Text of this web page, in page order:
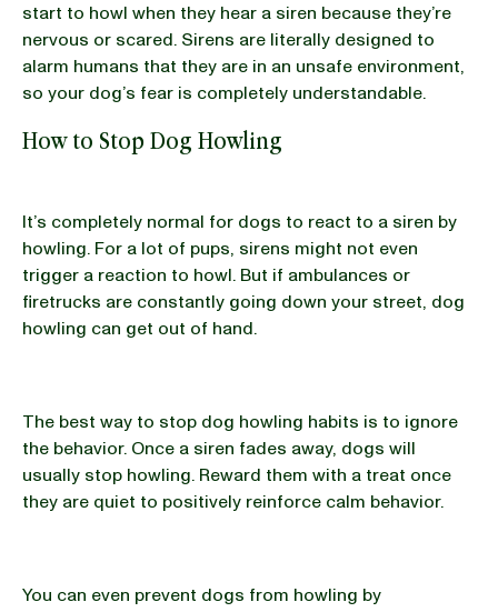
start to howl when they hear a siren because they’re
nervous or scared. Sirens are literally designed to
alarm humans that they are in an unsafe environment,
so your dog’s fear is completely understandable.
How to Stop Dog Howling
It’s completely normal for dogs to react to a siren by
howling. For a lot of pups, sirens might not even
trigger a reaction to howl. But if ambulances or
firetrucks are constantly going down your street, dog
howling can get out of hand.
The best way to stop dog howling habits is to ignore
the behavior. Once a siren fades away, dogs will
usually stop howling. Reward them with a treat once
they are quiet to positively reinforce calm behavior.
You can even prevent dogs from howling by